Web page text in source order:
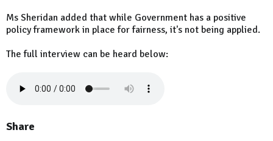
Ms Sheridan added that while Government has a positive
policy framework in place for fairness, it's not being applied.
The full interview can be heard below:
Share